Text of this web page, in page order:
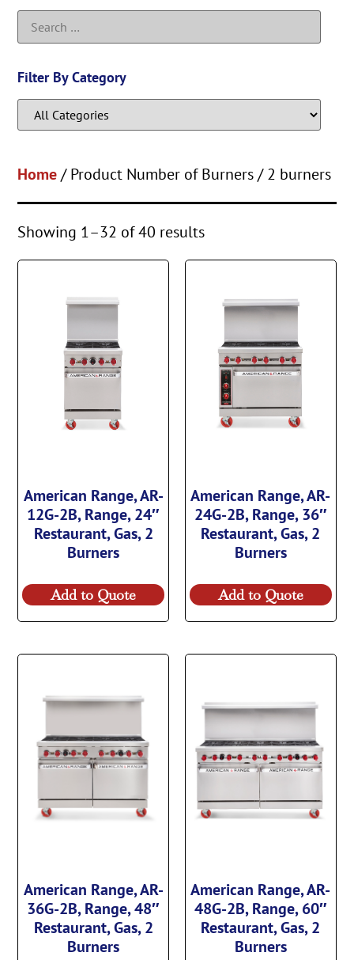
Filter By Category
Home/ Product Number of Burners / 2 burners
Showing 1–32 of 40 results
American Range, AR-
12G-2B, Range, 24″
Restaurant, Gas, 2
Burners
Add to Quote
American Range, AR-
24G-2B, Range, 36″
Restaurant, Gas, 2
Burners
Add to Quote
American Range, AR-
36G-2B, Range, 48″
Restaurant, Gas, 2
Burners
American Range, AR-
48G-2B, Range, 60″
Restaurant, Gas, 2
Burners